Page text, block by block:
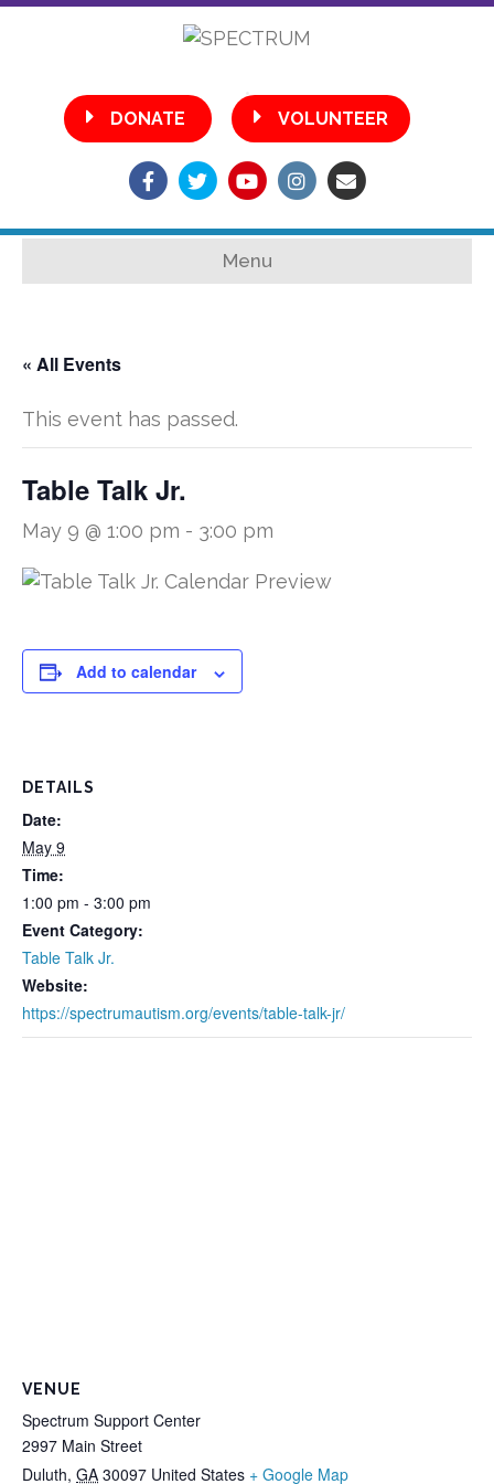
•
DONATE
VOLUNTEER
Facebook
TwitterYoutubeInstagram
Email
Menu
« All Events
This event has passed.
Table Talk Jr.
May 9 @ 1:00 pm - 3:00 pm
Add to calendar
DETAILS
Date:
May 9
Time:
1:00 pm - 3:00 pm
Event Category:
Table Talk Jr.
Website:
https://spectrumautism.org/events/table-talk-jr/
VENUE
Spectrum Support Center
2997 Main Street
Duluth, GA 30097 United States + Google Map